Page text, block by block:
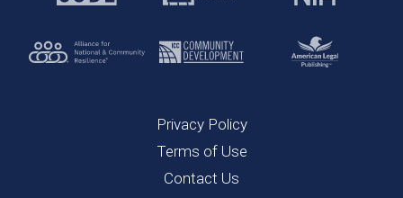
Privacy Policy
Terms of Use
Contact Us